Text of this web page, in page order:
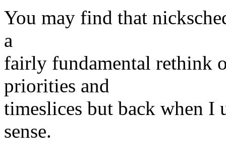
You may find that
a
fairly fundamental rethink
priorities and
timeslices but back when I
sense.